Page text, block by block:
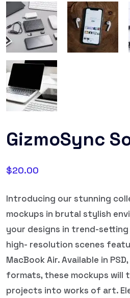
GizmoSync
$20.00
Introducing our stunning
mockups in brutal stylish
your designs in trend-setting
high- resolution scenes
MacBook Air. Available in
formats, these mockups will
projects into works of art.